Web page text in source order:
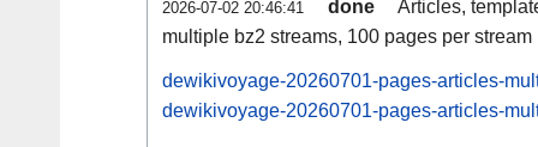
2026-07-02 20:46:41 done
Articles,
multiple bz2 streams, 100 pages per stream
dewikivoyage-20260701-pages-articles-
dewikivoyage-20260701-pages-articles-